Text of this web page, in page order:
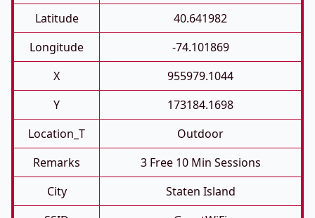
Latitude
40.641982
Longitude
-74.101869
X
955979.1044
Y
173184.1698
Location_T
Outdoor
Remarks
3 Free 10 Min Sessions
City
Staten Island